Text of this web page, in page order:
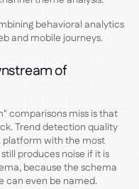
behavioral analytics
and mobile journeys.
of
comparisons miss is that
Trend detection quality
platform with the most
produces noise if it is
because the schema
can even be named.